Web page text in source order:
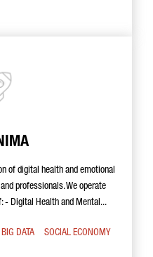
of digital health and emotional
professionals. We operate
- Digital Health and Mental...
DATA SOCIAL ECONOMY